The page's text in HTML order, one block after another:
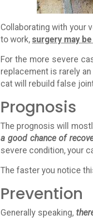
Collaborating with your
to work, surgery may
For the more severe
replacement is rarely
cat will rebuild false
Prognosis
The prognosis will
a good chance of
severe condition, your
The faster you notice
Prevention
Generally speaking,